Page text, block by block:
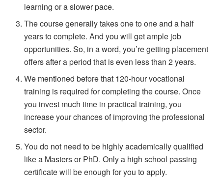
learning or a slower pace.
The course generally takes one to one and a half
years to complete. And you will get ample job
opportunities. So, in a word, you’re getting placement
offers after a period that is even less than 2 years.
We mentioned before that 120-hour vocational
training is required for completing the course. Once
you invest much time in practical training, you
increase your chances of improving the professional
sector.
You do not need to be highly academically qualified
like a Masters or PhD. Only a high school passing
certificate will be enough for you to apply.